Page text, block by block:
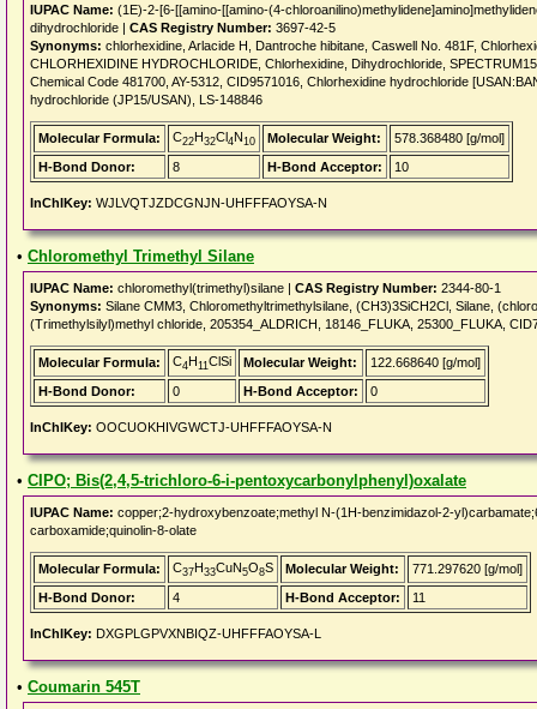
IUPAC Name: (1E)-2-[6-[[amino-[[amino-(4-
dihydrochloride | CAS Registry Number: 3697-42-5
Synonyms: chlorhexidine, Arlacide H, Dantroche hibitane, Caswell No. 481F,
CHLORHEXIDINE HYDROCHLORIDE, Chlorhexidine, Dihydrochloride,
Chemical Code 481700, AY-5312, CID9571016, Chlorhexidine hydrochloride
hydrochloride (JP15/USAN), LS-148846
Molecular Formula: C22H32Cl4N10 Molecular Weight:
578.368480 [g/mol]
H-Bond Donor:
8 H-Bond Acceptor: 10
InChIKey: WJLVQTJZDCGNJN-UHFFFAOYSA-N
• Chloromethyl Trimethyl Silane
IUPAC Name: chloromethyl(trimethyl)silane | CAS Registry Number: 2344-80-1
Synonyms: Silane CMM3, Chloromethyltrimethylsilane, (CH3)3SiCH2Cl, Silane,
(Trimethylsilyl)methyl chloride, 205354_ALDRICH, 18146_FLUKA, 25300_FLUKA,
Molecular Formula: C4H11ClSi Molecular Weight:
122.668640 [g/mol]
H-Bond Donor:
0 H-Bond Acceptor: 0
InChIKey: OOCUOKHIVGWCTJ-UHFFFAOYSA-N
• CIPO; Bis(2,4,5-trichloro-6-i-pentoxycarbonylphenyl)oxalate
IUPAC Name: copper;2-hydroxybenzoate;methyl N-(1H-benzimidazol-2-
carboxamide;quinolin-8-olate
Molecular Formula: C37H33CuN5O8S Molecular Weight:
771.297620 [g/mol]
H-Bond Donor:
4 H-Bond Acceptor: 11
InChIKey: DXGPLGPVXNBIQZ-UHFFFAOYSA-L
• Coumarin 545T